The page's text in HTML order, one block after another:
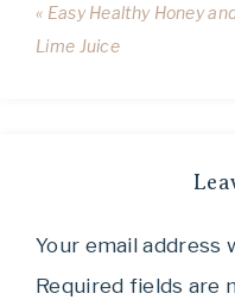
« Easy Healthy Honey
Lime Juice
Your email address
Required fields are